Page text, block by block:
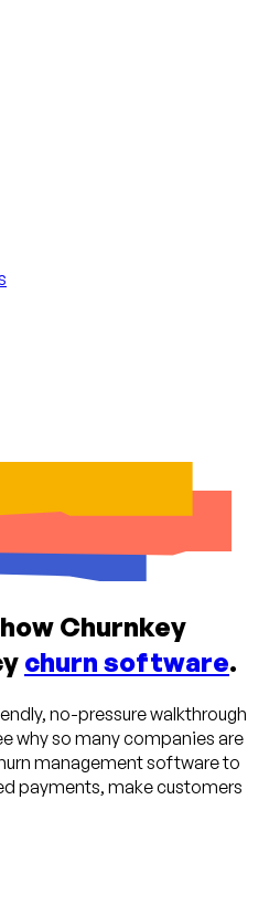
Churnkey
churn software.
no-pressure walkthrough
why so many companies are
management software to
payments, make customers